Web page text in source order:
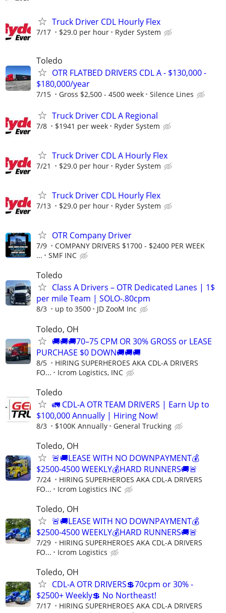
Truck Driver CDL Hourly Flex
7/17 $29.0 per hour Ryder System
Toledo
OTR FLATBED DRIVERS CDL A - $130,000 -
$180,000/year
7/15 Gross $2,500 - 4500 week Silence Lines
Truck Driver CDL A Regional
7/8 $1941 per week Ryder System
Truck Driver CDL A Hourly Flex
7/21 $29.0 per hour Ryder System
Truck Driver CDL Hourly Flex
7/13 $29.0 per hour Ryder System
OTR Company Driver
7/9
COMPANY DRIVERS $1700 - $2400 PER WEEK
...
SMF INC
Toledo
Class A Drivers – OTR Dedicated Lanes | 1$
per mile Team | SOLO-.80cpm
8/3 up to 3500 JD ZooM Inc
Toledo, OH
🚚🚚🚚70–75 CPM OR 30% GROSS or LEASE
PURCHASE $0 DOWN🚚🚚🚚
8/5
HIRING SUPERHEROES AKA CDL-A DRIVERS
FO...
Icrom Logistics, INC
Toledo
🚛 CDL-A OTR TEAM DRIVERS | Earn Up to
$100,000 Annually | Hiring Now!
8/3 $100K Annually General Trucking
Toledo, OH
🚨🚚LEASE WITH NO DOWNPAYMENT💰
$2500-4500 WEEKLY💰HARD RUNNERS🚚🚨
7/24
HIRING SUPERHEROES AKA CDL-A DRIVERS
FO...
Icrom Logistics INC
Toledo, OH
🚨🚚LEASE WITH NO DOWNPAYMENT💰
$2500-4500 WEEKLY💰HARD RUNNERS🚚🚨
7/29
HIRING SUPERHEROES AKA CDL-A DRIVERS
FO...
Icrom Logistics
Toledo, OH
CDL-A OTR DRIVERS💲70cpm or 30% -
$2500+ Weekly💲 No Northeast!
7/17
HIRING SUPERHEROES AKA CDL-A DRIVERS